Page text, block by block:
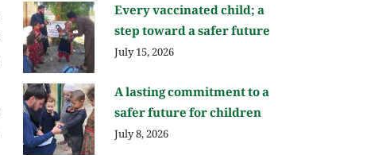
Every vaccinated child; a
step toward a safer future
July 15, 2026
A lasting commitment to a
safer future for children
July 8, 2026